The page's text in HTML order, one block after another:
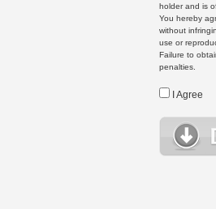
holder and is
You hereby
without
use or
Failure to
penalties.
I Agree